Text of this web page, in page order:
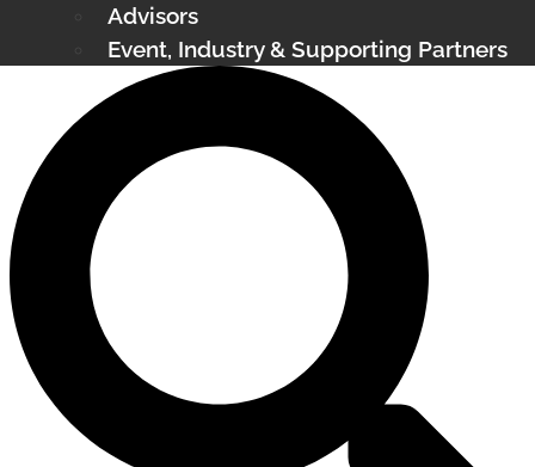
Advisors
Event, Industry & Supporting Partners